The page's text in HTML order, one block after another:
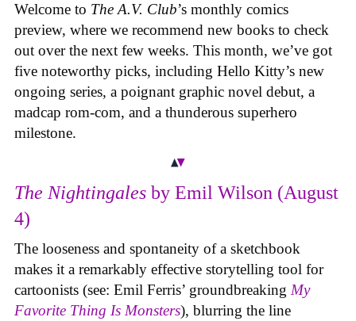
Welcome to The A.V. Club’s monthly comics
preview, where we recommend new books to check
out over the next few weeks. This month, we’ve got
five noteworthy picks, including Hello Kitty’s new
ongoing series, a poignant graphic novel debut, a
madcap rom-com, and a thunderous superhero
milestone.
The Nightingales by Emil Wilson (August
4)
The looseness and spontaneity of a sketchbook
makes it a remarkably effective storytelling tool for
cartoonists (see: Emil Ferris’ groundbreaking My
Favorite Thing Is Monsters), blurring the line